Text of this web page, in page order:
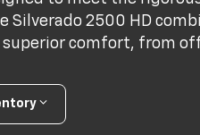
Silverado 2500 HD
superior comfort, from